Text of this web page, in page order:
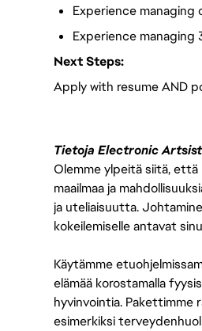
Experience
Experience
Next Steps:
Apply with resume AND
Tietoja Electronic
Olemme ylpeitä siitä, että
maailmaa ja
ja uteliaisuutta.
kokeilemiselle antavat
Käytämme
elämää korostamalla
hyvinvointia. Pakettimme
esimerkiksi